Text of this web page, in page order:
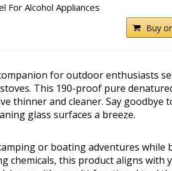
For Alcohol Appliances
Buy
for outdoor enthusiasts
This 190-proof pure
thinner and cleaner. Say goodbye
glass surfaces a breeze.
or boating adventures while
chemicals, this product aligns with